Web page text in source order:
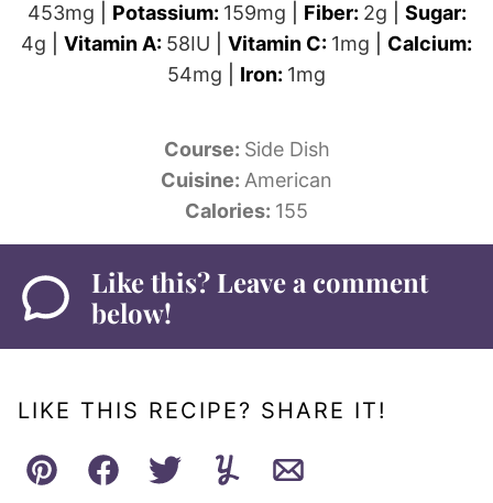
453mg Potassium: 159mg Fiber: 2g
Sugar:
4g Vitamin A: 58IU Vitamin C: 1mg
Calcium:
54mg Iron: 1mg
Course: Side Dish
Cuisine: American
Calories: 155
Like this? Leave a comment
below!
LIKE THIS RECIPE? SHARE IT!
Pin FacebookTweetYummlyEmail